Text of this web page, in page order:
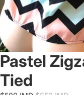
Pastel
Tied